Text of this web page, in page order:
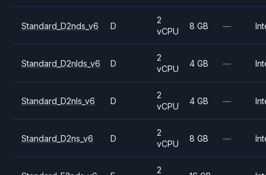
Standard_D2nds_v6 D
2
vCPU
8 GB —
Standard_D2nlds_v6 D
2
vCPU
4 GB —
Standard_D2nls_v6 D
2
vCPU
4 GB —
Standard_D2ns_v6 D
2
vCPU
8 GB —
2